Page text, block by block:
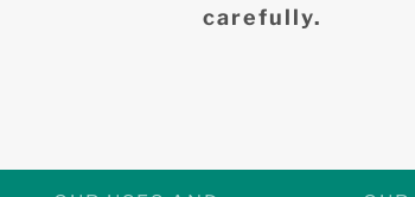
carefully.